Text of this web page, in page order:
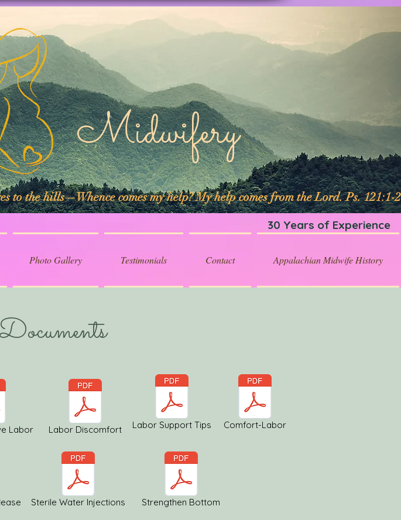
Midwifery
to the hills—Whence comes my help? My help comes from the Lord. Ps. 121:1-2
30 Years of Experience
Photo Gallery Testimonials Contact Appalachian Midwife History
Labor Labor Discomfort Labor Support Tips Comfort-Labor
Sterile Water Injections Strengthen Bottom